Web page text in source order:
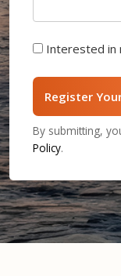
Interested in
Register
By submitting,
Policy.